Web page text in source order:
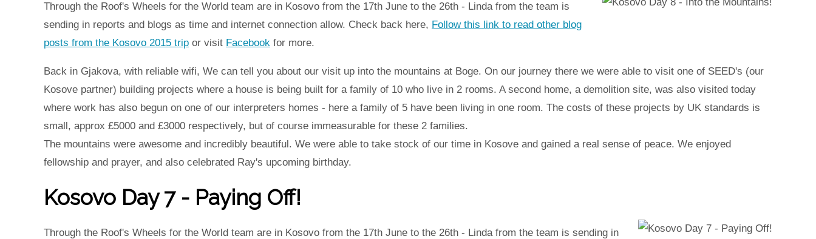
Through the Roof's Wheels for the World team are in Kosovo from the 17th June to the 26th - Linda from the team is
sending in reports and blogs as time and internet connection allow. Check back here, Follow this link to read other blog
posts from the Kosovo 2015 trip or visit Facebook for more.
Back in Gjakova, with reliable wifi, We can tell you about our visit up into the mountains at Boge. On our journey there we were able to visit one of SEED's (our
Kosove partner) building projects where a house is being built for a family of 10 who live in 2 rooms. A second home, a demolition site, was also visited today
where work has also begun on one of our interpreters homes - here a family of 5 have been living in one room. The costs of these projects by UK standards is
small, approx £5000 and £3000 respectively, but of course immeasurable for these 2 families.
The mountains were awesome and incredibly beautiful. We were able to take stock of our time in Kosove and gained a real sense of peace. We enjoyed
fellowship and prayer, and also celebrated Ray's upcoming birthday.
Kosovo Day 7 - Paying Off!
Through the Roof's Wheels for the World team are in Kosovo from the 17th June to the 26th - Linda from the team is sending in